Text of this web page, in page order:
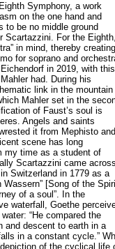
Symphony, a work
on the one hand and
to be no middle ground
Scartazzini. For the Eighth,
in mind, thereby
for soprano and
in 2019, with this
had. During his
link in the mountain
Mahler set in the
of Faust’s soul is
Angels and saints
it from Mephisto and
scene has long
my time as a student of
Scartazzini came
Switzerland in 1779 as a
Wassern” [Song of the
of a soul”. In the
waterfall, Goethe
“He compared the
and descent to earth in a
in a constant cycle.”
of the cyclical life